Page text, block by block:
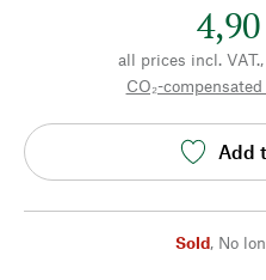
all prices incl.
CO₂-
Add
Sold, No